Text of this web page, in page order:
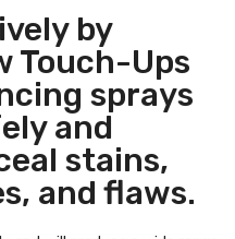
by
Touch-Ups
sprays
and
stains,
and flaws.